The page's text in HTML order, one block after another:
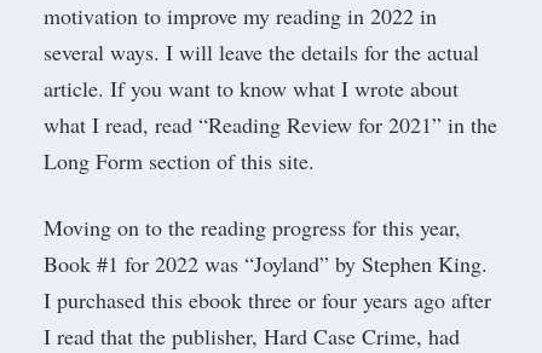
motivation to improve my reading in 2022 in
several ways. I will leave the details for the actual
article. If you want to know what I wrote about
what I read, read “Reading Review for 2021” in the
Long Form section of this site.
Moving on to the reading progress for this year,
Book #1 for 2022 was “Joyland” by Stephen King.
I purchased this ebook three or four years ago after
I read that the publisher, Hard Case Crime, had